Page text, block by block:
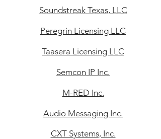
Soundstreak Texas, LLC
Peregrin Licensing LLC
Taasera Licensing LLC
Semcon IP Inc.
M-RED Inc.
Audio Messaging Inc.
CXT Systems, Inc.